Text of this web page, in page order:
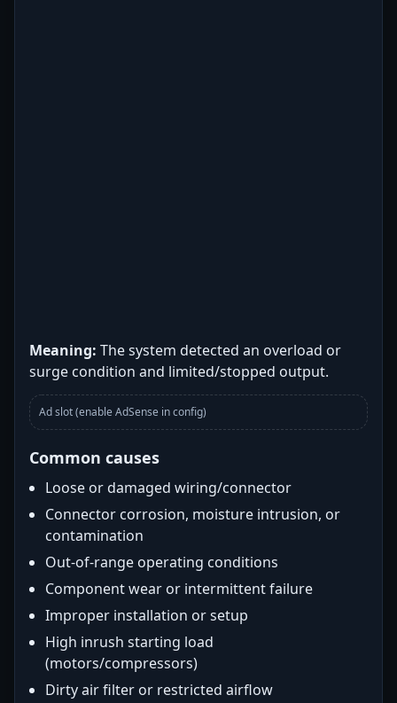
Meaning: The system detected an overload or
surge condition and limited/stopped output.
Ad slot (enable AdSense in config)
Common causes
Loose or damaged wiring/connector
Connector corrosion, moisture intrusion, or
contamination
Out-of-range operating conditions
Component wear or intermittent failure
Improper installation or setup
High inrush starting load
(motors/compressors)
Dirty air filter or restricted airflow